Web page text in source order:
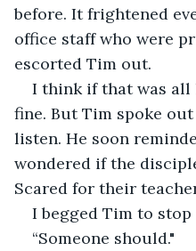
before. It frightened
office staff who were
escorted Tim out.
I think if that was all
fine. But Tim spoke
listen. He soon
wondered if the
Scared for their
I begged Tim to
“Someone should."